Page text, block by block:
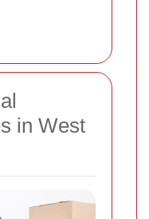
in West